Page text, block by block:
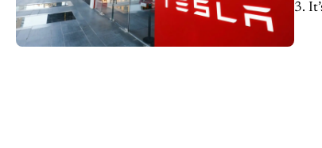
3.